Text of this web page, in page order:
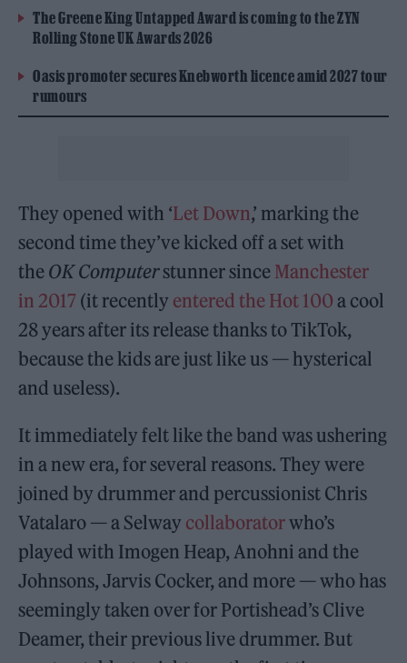
The Greene King Untapped Award is coming to the ZYN
Rolling Stone UK Awards 2026
Oasis promoter secures Knebworth licence amid 2027 tour
rumours
They opened with ‘Let Down,’ marking the
second time they’ve kicked off a set with
the OK Computerstunner since Manchester
in 2017 (it recently entered the Hot 100a cool
28 years after its release thanks to TikTok,
because the kids are just like us — hysterical
and useless).
It immediately felt like the band was ushering
in a new era, for several reasons. They were
joined by drummer and percussionist Chris
Vatalaro — a Selway collaboratorwho’s
played with Imogen Heap, Anohni and the
Johnsons, Jarvis Cocker, and more — who has
seemingly taken over for Portishead’s Clive
Deamer, their previous live drummer. But